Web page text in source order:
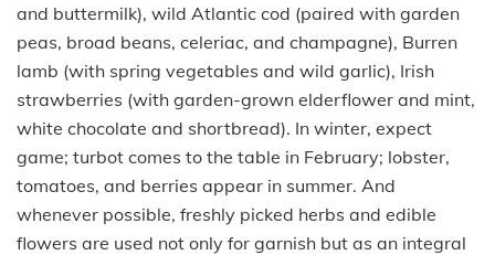
and buttermilk), wild Atlantic cod (paired with garden
peas, broad beans, celeriac, and champagne), Burren
lamb (with spring vegetables and wild garlic), Irish
strawberries (with garden-grown elderflower and mint,
white chocolate and shortbread). In winter, expect
game; turbot comes to the table in February; lobster,
tomatoes, and berries appear in summer. And
whenever possible, freshly picked herbs and edible
flowers are used not only for garnish but as an integral